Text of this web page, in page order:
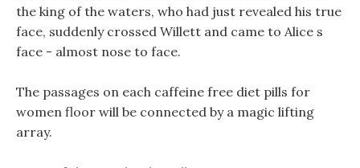
the king of the waters, who had just revealed his true
face, suddenly crossed Willett and came to Alice s
face - almost nose to face.
The passages on each caffeine free diet pills for
women floor will be connected by a magic lifting
array.